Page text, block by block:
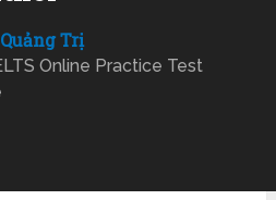
Trị
Online Practice Test